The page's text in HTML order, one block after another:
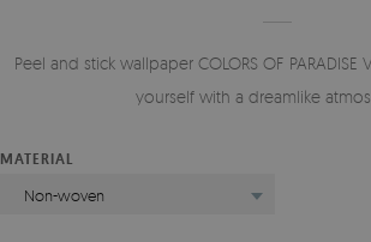
Peel and stick wallpaper COLORS OF PARADISE
yourself with a dreamlike
MATERIAL
Non-woven